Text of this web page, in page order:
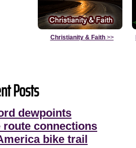
Christianity & Faith>>
Posts
dewpoints
route connections
bike trail